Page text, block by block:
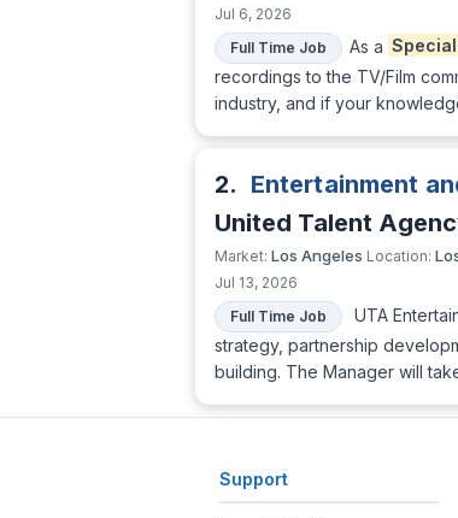
Jul 6, 2026
Full Time Job
As a
recordings to the TV/Film
industry, and if your
2. Entertainment
United Talent
Market: Los Angeles Location:
Jul 13, 2026
Full Time Job
UTA
strategy, partnership
building. The Manager will
Support